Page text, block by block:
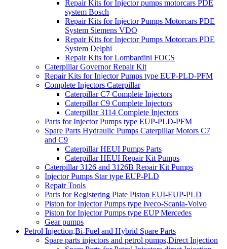
Repair Kits for Injector pumps motorcars PDE
system Bosch
Repair Kits for Injector Pumps Motorcars PDE
System Siemens VDO
Repair Kits for Injector Pumps Motorcars PDE
System Delphi
Repair Kits for Lombardini FOCS
Caterpillar Governor Repair Kit
Repair Kits for Injector Pumps type EUP-PLD-PFM
Complete Injectors Caterpillar
Caterpillar C7 Complete Injectors
Caterpillar C9 Complete Injectors
Caterpillar 3114 Complete Injectors
Parts for Injector Pumps type EUP-PLD-PFM
Spare Parts Hydraulic Pumps Caterpillar Motors C7
and C9
Caterpillar HEUI Pumps Parts
Caterpillar HEUI Repair Kit Pumps
Caterpillar 3126 and 3126B Repair Kit Pumps
Injector Pumps Star type EUP-PLD
Repair Tools
Parts for Registering Plate Piston EUI-EUP-PLD
Piston for Injector Pumps type Iveco-Scania-Volvo
Piston for Injector Pumps type EUP Mercedes
Gear pumps
Petrol Injection,Bi-Fuel and Hybrid Spare Parts
Spare parts injectors and petrol pumps,Direct Injection